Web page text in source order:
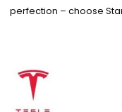
perfection – choose